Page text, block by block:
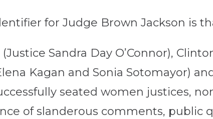
for Judge Brown Jackson is
Sandra Day O’Connor),
Kagan and Sonia Sotomayor)
seated women justices,
of slanderous comments, public